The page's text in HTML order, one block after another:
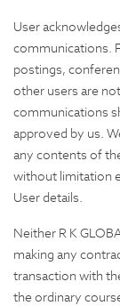
User
communications.
postings,
other users are
communications
approved by us.
any contents of
without limitation
User details.
Neither R K
making any
transaction with
the ordinary